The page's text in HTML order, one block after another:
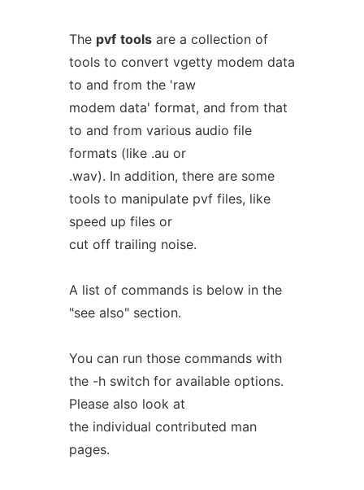
The pvf toolsare a collection of
tools to convert vgetty modem data
to and from the 'raw
modem data' format, and from that
to and from various audio file
formats (like .au or
.wav). In addition, there are some
tools to manipulate pvf files, like
speed up files or
cut off trailing noise.
A list of commands is below in the
"see also" section.
You can run those commands with
the -h switch for available options.
Please also look at
the individual contributed man
pages.